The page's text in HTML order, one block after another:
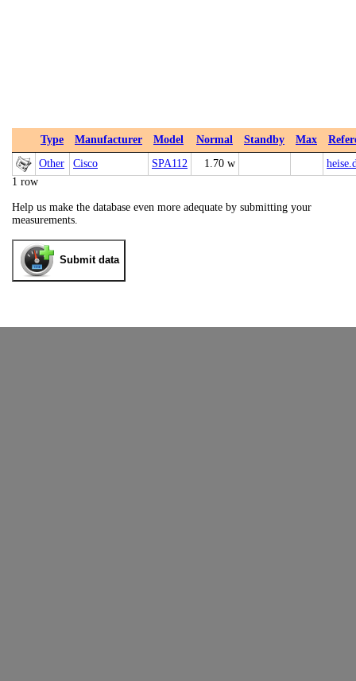
Type Manufacturer Model Normal Standby Max
Other
Cisco SPA112 1.70 w
1 row
Help us make the database even more adequate by submitting your
measurements.
Submit data